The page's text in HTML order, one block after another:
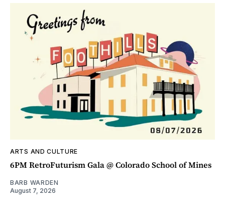
ARTS AND CULTURE
6PM RetroFuturism Gala @ Colorado School of Mines
BARB WARDEN
August 7, 2026